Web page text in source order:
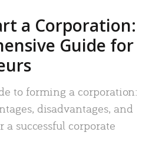
a Corporation:
Guide for
to forming a corporation:
disadvantages, and
a successful corporate